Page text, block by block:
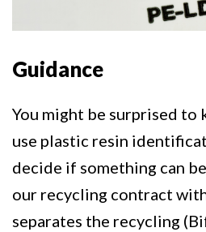
Guidance
You might be surprised to
use plastic resin
decide if something can
our recycling contract
separates the recycling